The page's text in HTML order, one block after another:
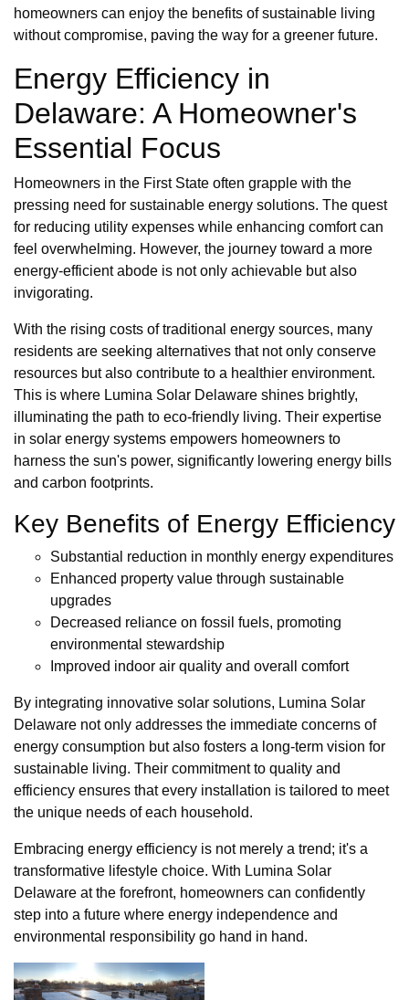
homeowners can enjoy the benefits of sustainable living
without compromise, paving the way for a greener future.
Energy Efficiency in
Delaware: A Homeowner's
Essential Focus
Homeowners in the First State often grapple with the
pressing need for sustainable energy solutions. The quest
for reducing utility expenses while enhancing comfort can
feel overwhelming. However, the journey toward a more
energy-efficient abode is not only achievable but also
invigorating.
With the rising costs of traditional energy sources, many
residents are seeking alternatives that not only conserve
resources but also contribute to a healthier environment.
This is where Lumina Solar Delaware shines brightly,
illuminating the path to eco-friendly living. Their expertise
in solar energy systems empowers homeowners to
harness the sun's power, significantly lowering energy bills
and carbon footprints.
Key Benefits of Energy Efficiency
Substantial reduction in monthly energy expenditures
Enhanced property value through sustainable
upgrades
Decreased reliance on fossil fuels, promoting
environmental stewardship
Improved indoor air quality and overall comfort
By integrating innovative solar solutions, Lumina Solar
Delaware not only addresses the immediate concerns of
energy consumption but also fosters a long-term vision for
sustainable living. Their commitment to quality and
efficiency ensures that every installation is tailored to meet
the unique needs of each household.
Embracing energy efficiency is not merely a trend; it's a
transformative lifestyle choice. With Lumina Solar
Delaware at the forefront, homeowners can confidently
step into a future where energy independence and
environmental responsibility go hand in hand.